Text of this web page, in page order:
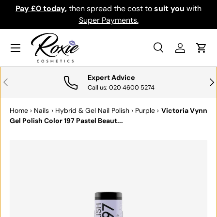
SKIP TO CONTENT
Pay £0 today,then spread the cost tosuit you with
Super Payments.
Search
SearchLog inCart
Menu
PREVIOUS Expert Advice
Call us: 020 4600 5274
Home › Nails › Hybrid & Gel Nail Polish › Purple › Victoria Vynn
Gel Polish Color 197 Pastel Beaut...